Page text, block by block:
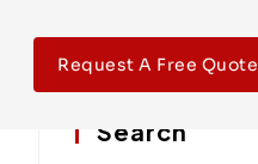
Request A Free Quote
Search